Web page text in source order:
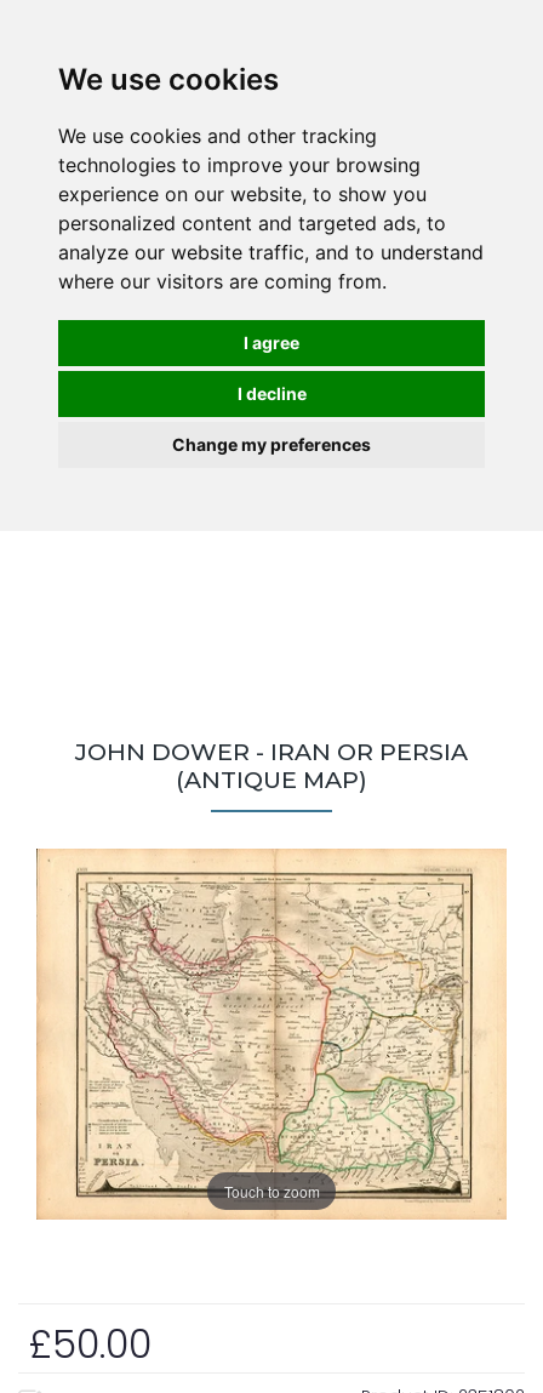
We use cookies
We use cookies and other tracking
technologies to improve your browsing
experience on our website, to show you
personalized content and targeted ads, to
analyze our website traffic, and to understand
where our visitors are coming from.
I agree
I decline
Change my preferences
JOHN DOWER - IRAN OR PERSIA
(ANTIQUE MAP)
Touch to zoom
£50.00